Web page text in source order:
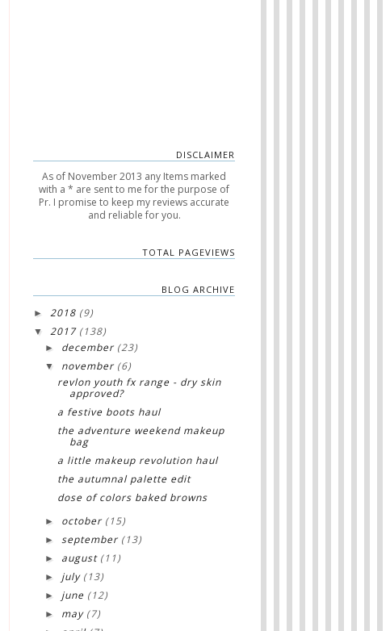
DISCLAIMER
As of November 2013 any Items marked
with a * are sent to me for the purpose of
Pr. I promise to keep my reviews accurate
and reliable for you.
TOTAL PAGEVIEWS
BLOG ARCHIVE
► 2018 (9)
▼ 2017 (138)
► december (23)
▼ november (6)
revlon youth fx range - dry skin
approved?
a festive boots haul
the adventure weekend makeup
bag
a little makeup revolution haul
the autumnal palette edit
dose of colors baked browns
► october (15)
► september (13)
► august (11)
► july (13)
► june (12)
► may (7)